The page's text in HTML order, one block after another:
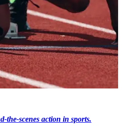
the-scenes action in sports.